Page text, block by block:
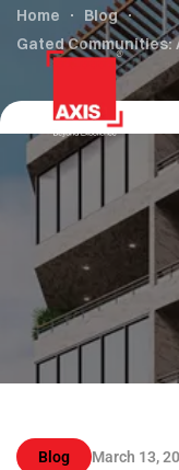
Home
Blog
Gated
Blog March 13,